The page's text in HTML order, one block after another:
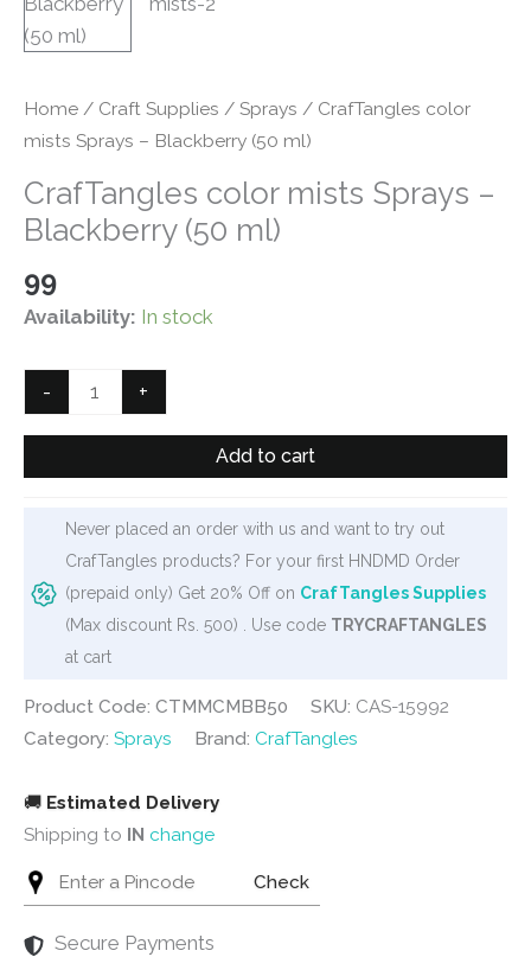
Home / Craft Supplies / Sprays / CrafTangles color
mists Sprays – Blackberry (50 ml)
CrafTangles color mists Sprays –
Blackberry (50 ml)
99
Availability: In stock
-
CrafTangles
color
Sprays
Blackberry
(50
ml)
quantity
+
Add to cart
Never placed an order with us and want to try out
CrafTangles products? For your first HNDMD Order
(prepaid only) Get 20% Off on CrafTangles Supplies
(Max discount Rs. 500) . Use code TRYCRAFTANGLES
at cart
Product Code: CTMMCMBB50 SKU: CAS-15992
Category: Sprays Brand: CrafTangles
🚚 Estimated Delivery
Shipping to IN change
Check
Secure Payments